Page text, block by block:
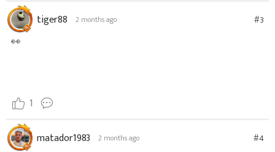
tiger88 2 months ago #3
👀
1
matador1983 2 months ago #4